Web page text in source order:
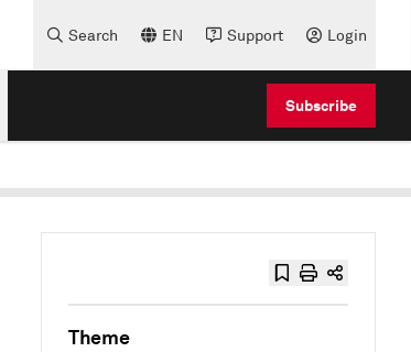
Search EN Support Login
Subscribe
Theme